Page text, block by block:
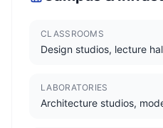
CLASSROOMS
Design studios, lecture
LABORATORIES
Architecture studios,